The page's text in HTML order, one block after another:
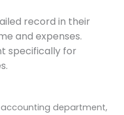
record in their
and expenses.
specifically for
accounting department,